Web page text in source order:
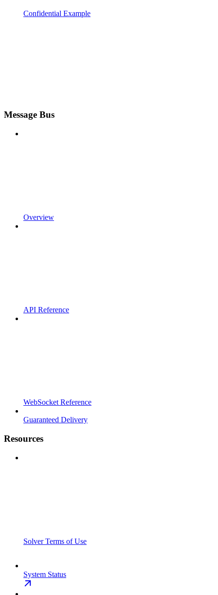
Confidential Example
Message Bus
Overview
API Reference
WebSocket Reference
Guaranteed Delivery
Resources
Solver Terms of Use
System Status